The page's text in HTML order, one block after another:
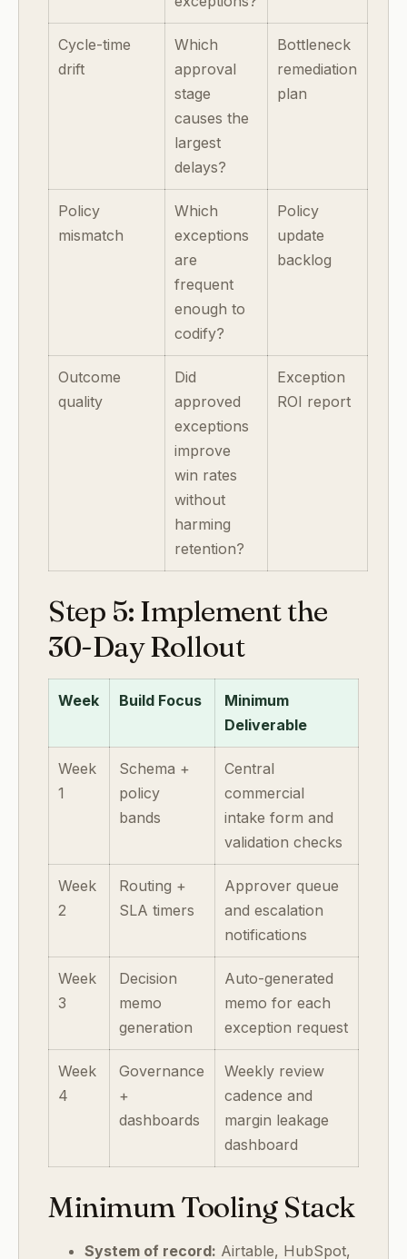
Cycle-time
drift
Which
approval
stage
causes the
largest
delays?
Bottleneck
remediation
plan
Policy
mismatch
Which
exceptions
are
frequent
enough to
codify?
Policy
update
backlog
Outcome
quality
Did
approved
exceptions
improve
win rates
without
harming
retention?
Exception
ROI report
Step 5: Implement the
30-Day Rollout
Week Build Focus
Minimum
Deliverable
Week
1
Schema +
policy
bands
Central
commercial
intake form and
validation checks
Week
2
Routing +
SLA timers
Approver queue
and escalation
notifications
Week
3
Decision
memo
generation
Auto-generated
memo for each
exception request
Week
4
Governance
+
dashboards
Weekly review
cadence and
margin leakage
dashboard
Minimum Tooling Stack
System of record: Airtable, HubSpot,